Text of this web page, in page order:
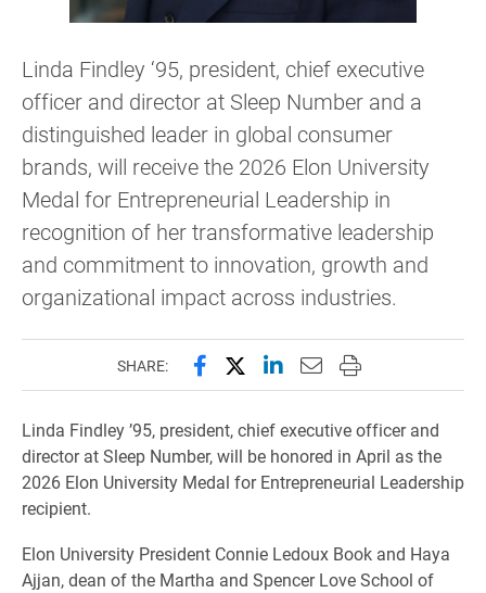
Linda Findley ‘95, president, chief executive
officer and director at Sleep Number and a
distinguished leader in global consumer
brands, will receive the 2026 Elon University
Medal for Entrepreneurial Leadership in
recognition of her transformative leadership
and commitment to innovation, growth and
organizational impact across industries.
SHARE: Share this page on Facebook
Share this page on X
Share this page on
Email this page to
Print this page
Linda Findley ’95, president, chief executive officer and
director at Sleep Number, will be honored in April as the
2026 Elon University Medal for Entrepreneurial Leadership
recipient.
Elon University President Connie Ledoux Book and Haya
Ajjan, dean of the Martha and Spencer Love School of